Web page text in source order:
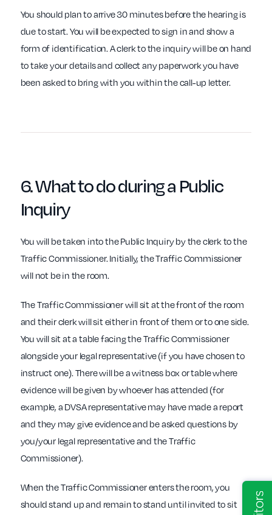
You should plan to arrive 30 minutes before the hearing is
due to start. You will be expected to sign in and show a
form of identification. A clerk to the inquiry will be on hand
to take your details and collect any paperwork you have
been asked to bring with you within the call-up letter.
6. What to doduringa Public
Inquiry
You will be taken into the Public Inquiry by the clerk to the
Traffic Commissioner. Initially, the Traffic Commissioner
will not be in the room.
The Traffic Commissioner will sit at the front of the room
and their clerk will sit either in front of them or to one side.
You will sit at a table facing the Traffic Commissioner
alongside your legal representative (if you have chosen to
instruct one). There will be a witness box or table where
evidence will be given by whoever has attended (for
example, a DVSA representative may have made a report
and they may give evidence and be asked questions by
you/your legal representative and the Traffic
Commissioner).
When the Traffic Commissioner enters the room, you
should stand up and remain to stand until invited to sit